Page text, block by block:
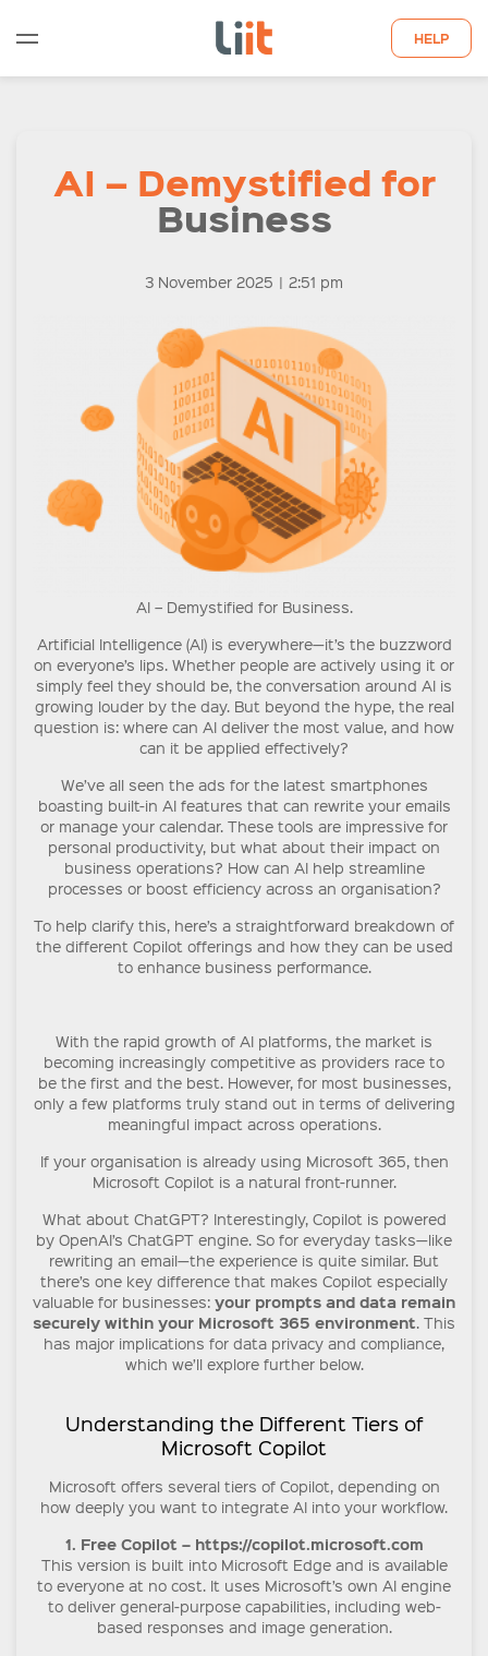
HELP
WHAT WE DO
LATEST INSIGHTS
CONTACT US
AI – Demystified for
Business
3 November 2025 | 2:51 pm
AI – Demystified for Business.
Artificial Intelligence (AI) is everywhere—it’s the buzzword
on everyone’s lips. Whether people are actively using it or
simply feel they should be, the conversation around AI is
growing louder by the day. But beyond the hype, the real
question is: where can AI deliver the most value, and how
can it be applied effectively?
We’ve all seen the ads for the latest smartphones
boasting built-in AI features that can rewrite your emails
or manage your calendar. These tools are impressive for
personal productivity, but what about their impact on
business operations? How can AI help streamline
processes or boost efficiency across an organisation?
To help clarify this, here’s a straightforward breakdown of
the different Copilot offerings and how they can be used
to enhance business performance.
With the rapid growth of AI platforms, the market is
becoming increasingly competitive as providers race to
be the first and the best. However, for most businesses,
only a few platforms truly stand out in terms of delivering
meaningful impact across operations.
If your organisation is already using Microsoft 365, then
Microsoft Copilot is a natural front-runner.
What about ChatGPT? Interestingly, Copilot is powered
by OpenAI’s ChatGPT engine. So for everyday tasks—like
rewriting an email—the experience is quite similar. But
there’s one key difference that makes Copilot especially
valuable for businesses: your prompts and data remain
securely within your Microsoft 365 environment. This
has major implications for data privacy and compliance,
which we’ll explore further below.
Understanding the Different Tiers of
Microsoft Copilot
Microsoft offers several tiers of Copilot, depending on
how deeply you want to integrate AI into your workflow.
1. Free Copilot – https://copilot.microsoft.com
This version is built into Microsoft Edge and is available
to everyone at no cost. It uses Microsoft’s own AI engine
to deliver general-purpose capabilities, including web-
based responses and image generation.